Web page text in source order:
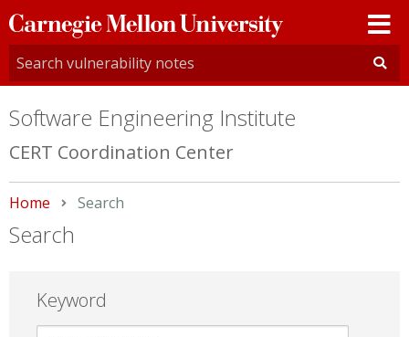
Carnegie
Mellon
University
Software Engineering Institute
CERT Coordination Center
Home Current:
Search
Search
Keyword